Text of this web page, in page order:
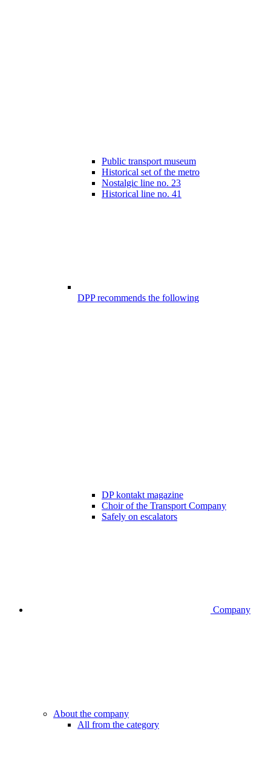
Public transport museum
Historical set of the metro
Nostalgic line no. 23
Historical line no. 41
DPP recommends the following
DP kontakt magazine
Choir of the Transport Company
Safely on escalators
Company
About the company
All from the category